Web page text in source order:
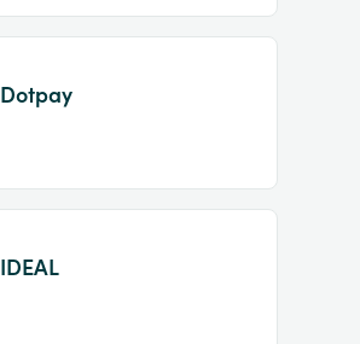
Dotpay
IDEAL